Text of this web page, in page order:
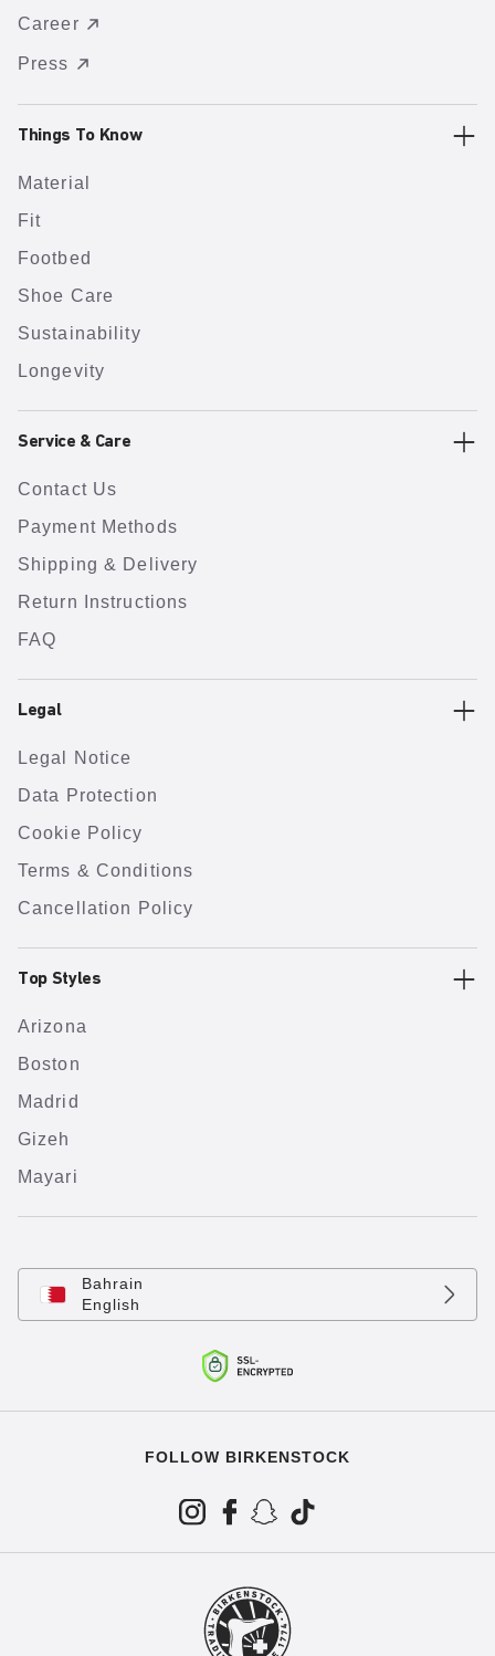
Career
Press
Things To Know
Material
Fit
Footbed
Shoe Care
Sustainability
Longevity
Service & Care
Contact Us
Payment Methods
Shipping & Delivery
Return Instructions
FAQ
Legal
Legal Notice
Data Protection
Cookie Policy
Terms & Conditions
Cancellation Policy
Top Styles
Arizona
Boston
Madrid
Gizeh
Mayari
Bahrain
English
FOLLOW BIRKENSTOCK